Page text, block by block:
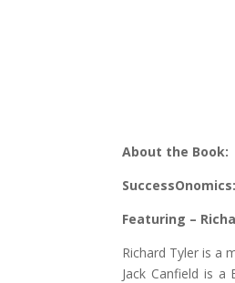
About the Book:
Featuring –
Richard Tyler is a
Jack Canfield is